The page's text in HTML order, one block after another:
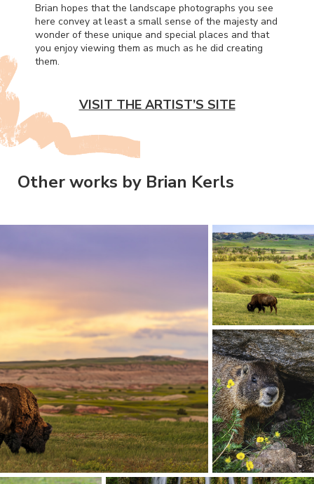
Brian hopes that the landscape photographs you see
here convey at least a small sense of the majesty and
wonder of these unique and special places and that
you enjoy viewing them as much as he did creating
them.
VISIT THE ARTIST’S SITE
Other works by Brian Kerls